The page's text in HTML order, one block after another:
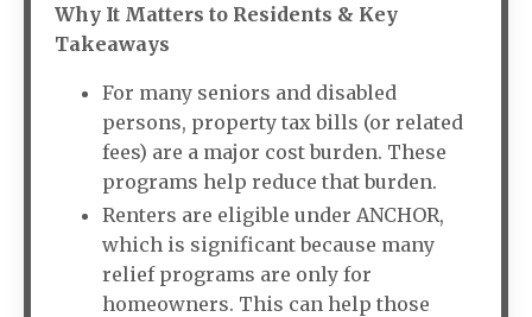
Why It Matters to Residents & Key
Takeaways
For many seniors and disabled
persons, property tax bills (or related
fees) are a major cost burden. These
programs help reduce that burden.
Renters are eligible under ANCHOR,
which is significant because many
relief programs are only for
homeowners. This can help those